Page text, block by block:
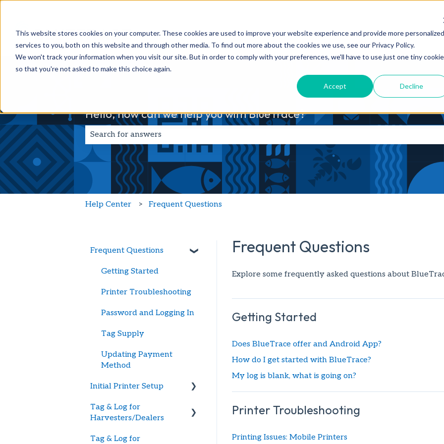
This website stores cookies on your computer. These cookies are used to improve your website experience and provide more personalized
services to you, both on this website and through other media. To find out more about the cookies we use, see our Privacy Policy.
We won't track your information when you visit our site. But in order to comply with your preferences, we'll have to use just one tiny cookie
so that you're not asked to make this choice again.
Accept Decline
Products
Show submenu for Products
Features
Show submenu
Customers
Hello, how can we help you with BlueTrace?
There are no suggestions because the search field is empty.
Help Center Frequent Questions
Frequent Questions
Explore some frequently asked questions about
Getting Started
Does BlueTrace offer and Android App?
How do I get started with BlueTrace?
My log is blank, what is going on?
Printer Troubleshooting
Printing Issues: Mobile Printers
Frequent Questions
Getting Started
Printer Troubleshooting
Password and Logging In
Tag Supply
Updating Payment
Method
Initial Printer Setup
Connecting Printer to
BlueTrace
Large Printers
Tag & Log for
Harvesters/Dealers
Getting Started
Tag & Log for